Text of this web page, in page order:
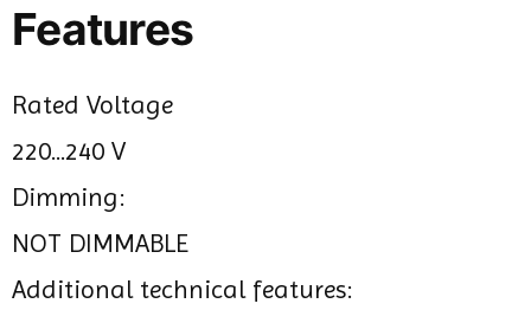
Features
Rated Voltage
220...240 V
Dimming:
NOT DIMMABLE
Additional technical features: